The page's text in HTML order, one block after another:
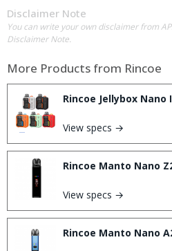
Disclaimer Note
You can write your own disclaimer from
Disclaimer Note.
More Products from Rincoe
Rincoe Jellybox Nano
View specs →
Rincoe Manto Nano
View specs →
Rincoe Manto Nano